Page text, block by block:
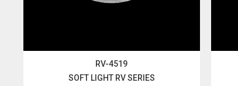
RV-4519
SOFT LIGHT RV SERIES